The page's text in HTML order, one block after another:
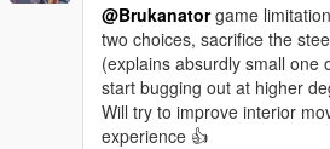
@Brukanatorgame
two choices, sacrifice the
(explains absurdly small one
start bugging out at higher
Will try to improve interior
experience 👍